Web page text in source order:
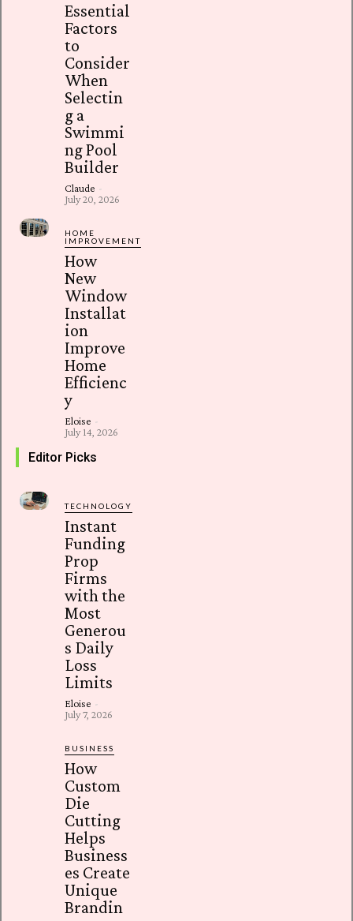
Essential
Factors
to
Consider
When
Selectin
g a
Swimmi
ng Pool
Builder
Claude -
July 20, 2026
HOME
IMPROVEMENT
How
New
Window
Installat
ion
Improve
Home
Efficienc
y
Eloise -
July 14, 2026
Editor Picks
TECHNOLOGY
Instant
Funding
Prop
Firms
with the
Most
Generou
s Daily
Loss
Limits
Eloise -
July 7, 2026
BUSINESS
How
Custom
Die
Cutting
Helps
Business
es Create
Unique
Brandin